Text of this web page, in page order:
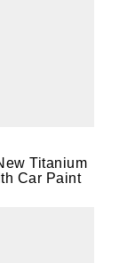
Titanium
Car Paint